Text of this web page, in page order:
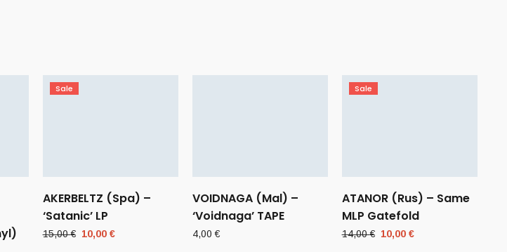
Sale
AKERBELTZ (Spa) –
‘Satanic’ LP
15,00€ Original
10,00 €
VOIDNAGA (Mal) –
‘Voidnaga’ TAPE
4,00€
Sale
ATANOR (Rus) – Same
MLP Gatefold
14,00€ Original
10,00 €